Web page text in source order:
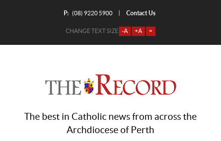
P: (08) 9220 5900 Contact Us
CHANGE TEXT SIZE -A +A =
The best in Catholic news from across the
Archdiocese of Perth